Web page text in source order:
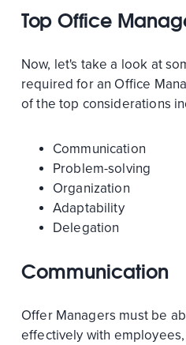
Top Office
Now, let's take a look at
required for an Office
of the top considerations
Communication
Problem-solving
Organization
Adaptability
Delegation
Communication
Offer Managers must be
effectively with